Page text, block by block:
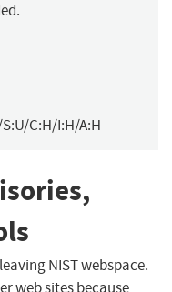
C:H/I:H/A:H
NIST webspace.
web sites because